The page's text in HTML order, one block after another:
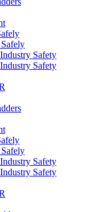
Safety
Safety
Safety
Safety